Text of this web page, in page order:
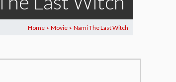
Home > Movie > Nami The Last Witch